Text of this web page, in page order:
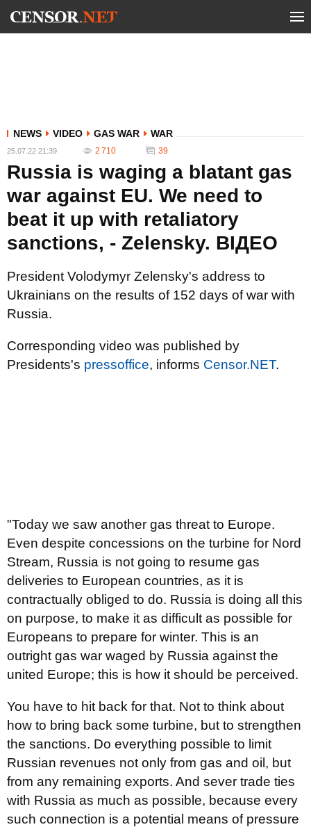
NEWS VIDEO GAS WAR WAR
25.07.22 21:39 2 710 39
Russia is waging a blatant gas
war against EU. We need to
beat it up with retaliatory
sanctions, - Zelensky. ВIДЕО
President Volodymyr Zelensky's address to
Ukrainians on the results of 152 days of war with
Russia.
Corresponding video was published by
Presidents's pressoffice, informs Censor.NЕТ.
"Today we saw another gas threat to Europe.
Even despite concessions on the turbine for Nord
Stream, Russia is not going to resume gas
deliveries to European countries, as it is
contractually obliged to do. Russia is doing all this
on purpose, to make it as difficult as possible for
Europeans to prepare for winter. This is an
outright gas war waged by Russia against the
united Europe; this is how it should be perceived.
You have to hit back for that. Not to think about
how to bring back some turbine, but to strengthen
the sanctions. Do everything possible to limit
Russian revenues not only from gas and oil, but
from any remaining exports. And sever trade ties
with Russia as much as possible, because every
such connection is a potential means of pressure